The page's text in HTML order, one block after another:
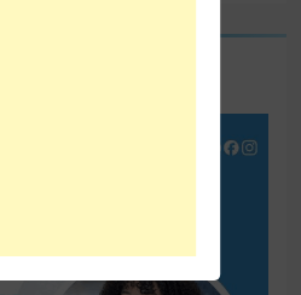
Ambala